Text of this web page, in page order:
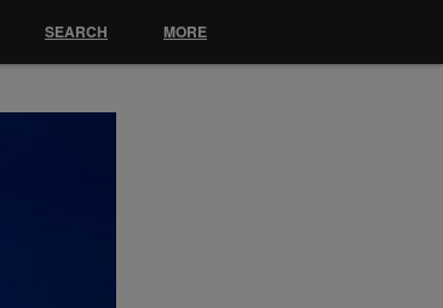
SEARCH MORE